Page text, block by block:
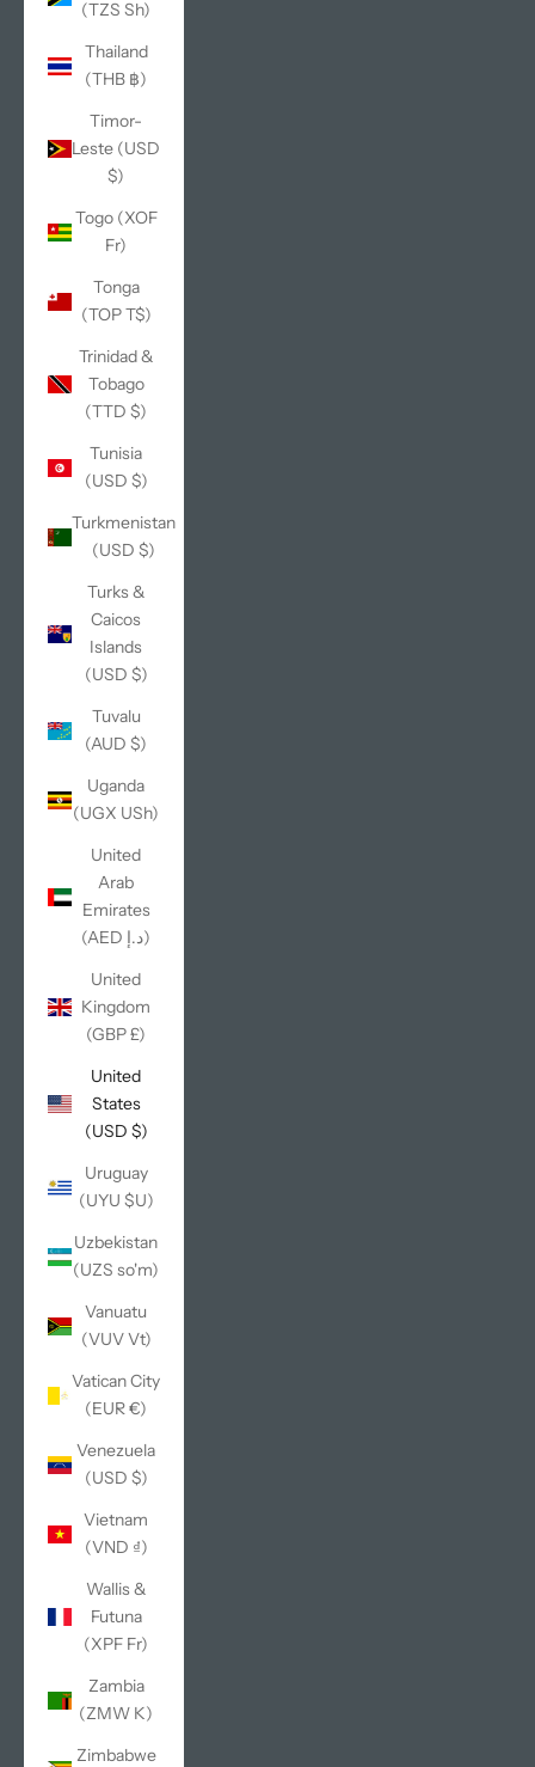
(TZS Sh)
Thailand
(THB ฿)
Timor-
Leste (USD
$)
Togo (XOF
Fr)
Tonga
(TOP T$)
Trinidad &
Tobago
(TTD $)
Tunisia
(USD $)
Turkmenistan
(USD $)
Turks &
Caicos
Islands
(USD $)
Tuvalu
(AUD $)
Uganda
(UGX USh)
United
Arab
Emirates
(AED د.إ)
United
Kingdom
(GBP £)
United
States
(USD $)
Uruguay
(UYU $U)
Uzbekistan
(UZS so'm)
Vanuatu
(VUV Vt)
Vatican City
(EUR €)
Venezuela
(USD $)
Vietnam
(VND ₫)
Wallis &
Futuna
(XPF Fr)
Zambia
(ZMW K)
Zimbabwe